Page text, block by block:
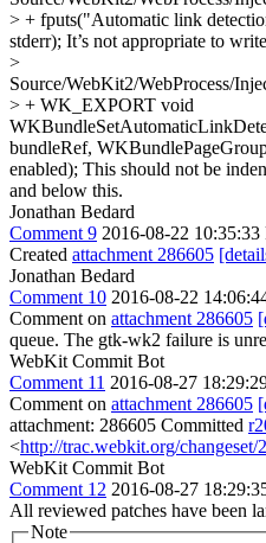
> + fputs("Automatic link
stderr); It’s not appropriate to
>
Source/WebKit2/WebProcess/
> + WK_EXPORT void
bundleRef,
enabled); This should not be
and below this.
Jonathan Bedard
Comment 9 2016-08-22
Created attachment 286605
Jonathan Bedard
Comment 10 2016-08-22
Comment on attachment 286605
queue. The gtk-wk2 failure is
WebKit Commit Bot
Comment 11 2016-08-27
Comment on attachment 286605
attachment: 286605 Committed
<http://trac.webkit.org/changeset/
WebKit Commit Bot
Comment 12 2016-08-27
All reviewed patches have been
Note